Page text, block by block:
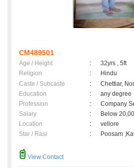
CM489501
Age / Height :
32yrs , 5ft
Religion
:
Hindu
Caste / Subcaste
:
Chettiar,
Education
:
any degree
Profession
:
Company
Salary
:
Below
Location
:
vellore
Star / Rasi
: Poosam
View Contact